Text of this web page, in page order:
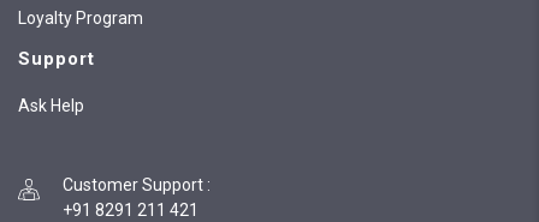
Loyalty Program
Support
Ask Help
Customer Support :
+91 8291 211 421